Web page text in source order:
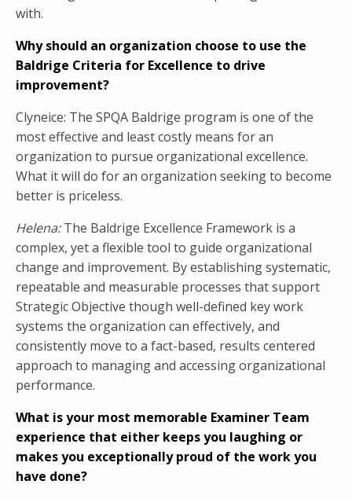
with.
Why should an organization choose to use the
Baldrige Criteria for Excellence to drive
improvement?
Clyneice: The SPQA Baldrige program is one of the
most effective and least costly means for an
organization to pursue organizational excellence.
What it will do for an organization seeking to become
better is priceless.
Helena:The Baldrige Excellence Framework is a
complex, yet a flexible tool to guide organizational
change and improvement. By establishing systematic,
repeatable and measurable processes that support
Strategic Objective though well-defined key work
systems the organization can effectively, and
consistently move to a fact-based, results centered
approach to managing and accessing organizational
performance.
What is your most memorable Examiner Team
experience that either keeps you laughing or
makes you exceptionally proud of the work you
have done?